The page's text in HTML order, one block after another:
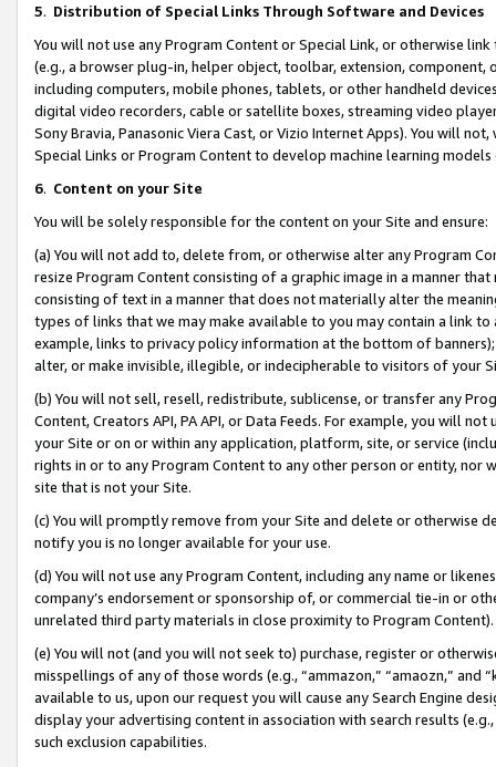
5. Distribution of Special Links Through Software and Devices
You will not use any Program Content or Special Link, or otherwise
(e.g., a browser plug-in, helper object, toolbar, extension,
including computers, mobile phones, tablets, or other handheld
digital video recorders, cable or satellite boxes, streaming video
Sony Bravia, Panasonic Viera Cast, or Vizio Internet Apps). You will
Special Links or Program Content to develop machine learning
6. Content on your Site
You will be solely responsible for the content on your Site and ensure:
(a) You will not add to, delete from, or otherwise alter any Program
resize Program Content consisting of a graphic image in a manner
consisting of text in a manner that does not materially alter the
types of links that we may make available to you may contain a link
example, links to privacy policy information at the bottom of
alter, or make invisible, illegible, or indecipherable to visitors of your
(b) You will not sell, resell, redistribute, sublicense, or transfer any
Content, Creators API, PA API, or Data Feeds. For example, you will
your Site or on or within any application, platform, site, or service
rights in or to any Program Content to any other person or entity, nor
site that is not your Site.
(c) You will promptly remove from your Site and delete or otherwise
notify you is no longer available for your use.
(d) You will not use any Program Content, including any name or
company’s endorsement or sponsorship of, or commercial tie-in or
unrelated third party materials in close proximity to Program Content).
(e) You will not (and you will not seek to) purchase, register or
misspellings of any of those words (e.g., “ammazon,” “amaozn,” and
available to us, upon our request you will cause any Search Engine
display your advertising content in association with search results
such exclusion capabilities.